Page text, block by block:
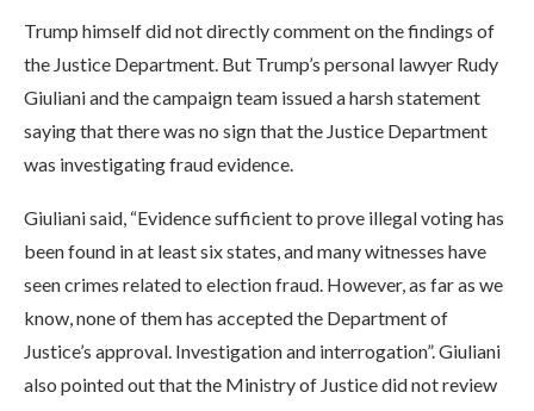
Trump himself did not directly comment on the findings of
the Justice Department. But Trump’s personal lawyer Rudy
Giuliani and the campaign team issued a harsh statement
saying that there was no sign that the Justice Department
was investigating fraud evidence.
Giuliani said, “Evidence sufficient to prove illegal voting has
been found in at least six states, and many witnesses have
seen crimes related to election fraud. However, as far as we
know, none of them has accepted the Department of
Justice’s approval. Investigation and interrogation”. Giuliani
also pointed out that the Ministry of Justice did not review